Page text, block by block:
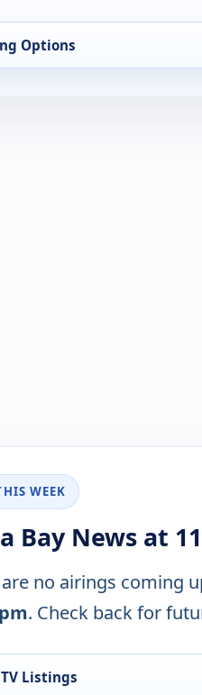
Options
WEEK
Bay News at
no airings coming
. Check back for
Listings